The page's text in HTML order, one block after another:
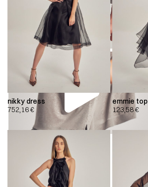
00:00 00:00
nikky dress
752,16€
emmie top
123,58€